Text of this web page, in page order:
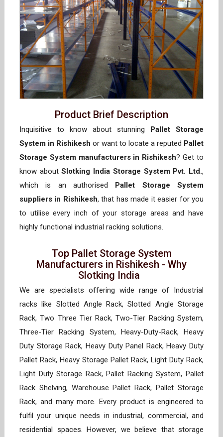
Product Brief Description
Inquisitive to know about stunning
Pallet Storage
System in Rishikesh or want to locate a reputed Pallet
Storage System manufacturers in Rishikesh? Get to
know aboutSlotking India Storage System Pvt. Ltd.,
which is an authorised
Pallet Storage System
suppliers in Rishikesh, that has made it easier for you
to utilise every inch of your storage areas and have
highly functional industrial racking solutions.
Top Pallet Storage System
Manufacturers in Rishikesh - Why
Slotking India
We are specialists offering wide range of Industrial
racks like Slotted Angle Rack, Slotted Angle Storage
Rack, Two Three Tier Rack, Two-Tier Racking System,
Three-Tier Racking System, Heavy-Duty-Rack, Heavy
Duty Storage Rack, Heavy Duty Panel Rack, Heavy Duty
Pallet Rack, Heavy Storage Pallet Rack, Light Duty Rack,
Light Duty Storage Rack, Pallet Racking System, Pallet
Rack Shelving, Warehouse Pallet Rack, Pallet Storage
Rack, and many more. Every product is engineered to
fulfil your unique needs in industrial, commercial, and
residential spaces. However, we believe that storage